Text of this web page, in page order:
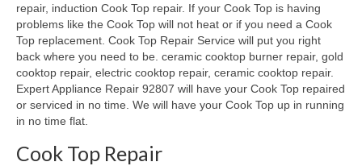
Freezer Repair
Trash Compactor Repair
Wine Cooler Repair
Brands
Brands A-J
repair, induction Cook Top repair. If your Cook Top is having
problems like the Cook Top will not heat or if you need a Cook
Top replacement. Cook Top Repair Service will put you right
back where you need to be. ceramic cooktop burner repair, gold
cooktop repair, electric cooktop repair, ceramic cooktop repair.
Expert Appliance Repair 92807 will have your Cook Top repaired
or serviced in no time. We will have your Cook Top up in running
in no time flat.
Cook Top Repair